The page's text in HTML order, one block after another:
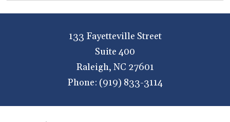
133 Fayetteville Street
Suite 400
Raleigh, NC 27601
Phone: (919) 833-3114